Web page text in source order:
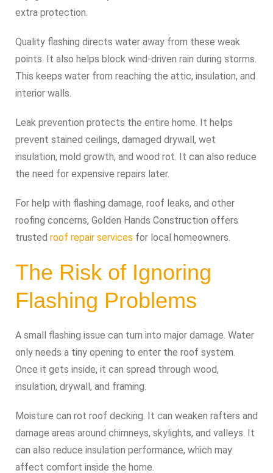
extra protection.
Quality flashing directs water away from these weak
points. It also helps block wind-driven rain during storms.
This keeps water from reaching the attic, insulation, and
interior walls.
Leak prevention protects the entire home. It helps
prevent stained ceilings, damaged drywall, wet
insulation, mold growth, and wood rot. It can also reduce
the need for expensive repairs later.
For help with flashing damage, roof leaks, and other
roofing concerns, Golden Hands Construction offers
trusted roof repair services for local homeowners.
The Risk of Ignoring
Flashing Problems
A small flashing issue can turn into major damage. Water
only needs a tiny opening to enter the roof system.
Once it gets inside, it can spread through wood,
insulation, drywall, and framing.
Moisture can rot roof decking. It can weaken rafters and
damage areas around chimneys, skylights, and valleys. It
can also reduce insulation performance, which may
affect comfort inside the home.